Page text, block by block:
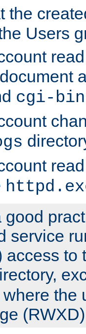
the
Users
cgi-bin
good
service
access to
the